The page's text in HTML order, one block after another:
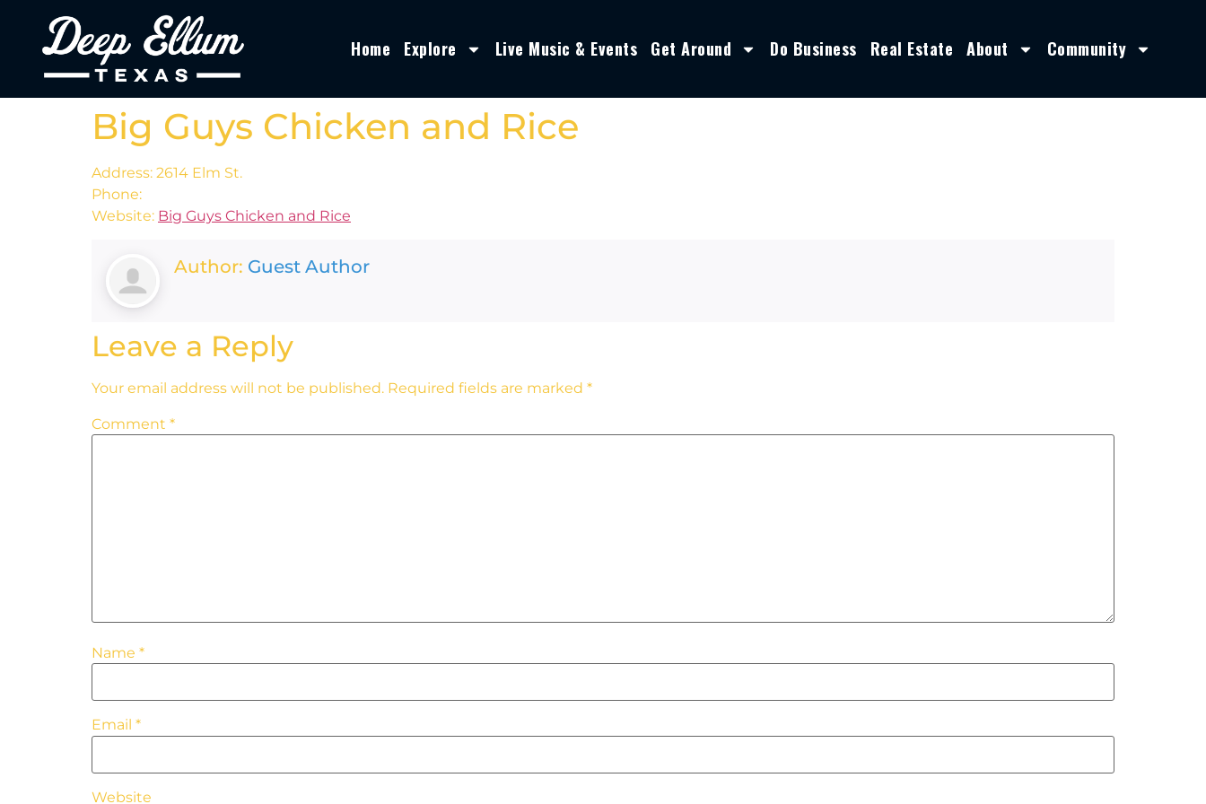
Home Explore Live Music & Events Get Around Do Business Real Estate About Community
Big Guys Chicken and Rice
Address: 2614 Elm St.
Phone:
Website: Big Guys Chicken and Rice
Author: Guest Author
Leave a Reply
Your email address will not be published. Required fields are marked *
Comment *
Name *
Email *
Website